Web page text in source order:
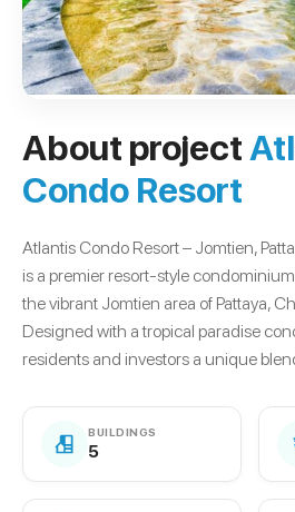
About project
Condo Resort
Atlantis Condo Resort – Jomtien,
is a premier resort-style
the vibrant Jomtien area of Pattaya,
Designed with a tropical paradise
residents and investors a unique
BUILDINGS
5